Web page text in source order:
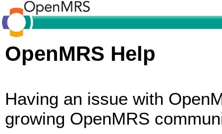
OpenMRS Help
Having an issue with
growing OpenMRS